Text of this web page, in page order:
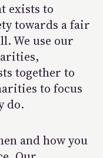
exists to
towards a fair
We use our
together to
to focus
do.
and how you